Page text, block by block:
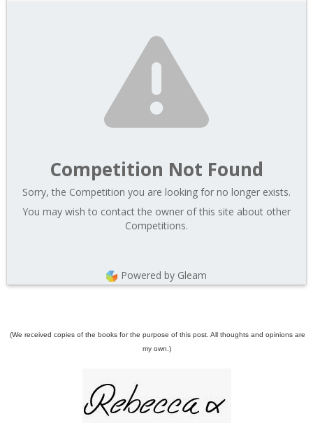
Competition Not Found
Sorry, the Competition you are looking for no longer exists.
You may wish to contact the owner of this site about other
Competitions.
Powered by Gleam
(We received copies of the books for the purpose of this post. All thoughts and opinions are
my own.)